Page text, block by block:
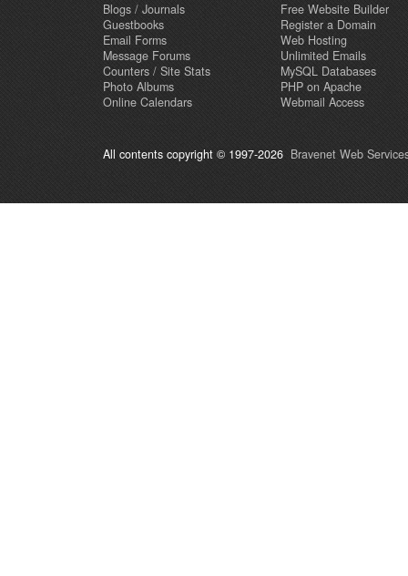
Blogs / Journals
Guestbooks
Email Forms
Message Forums
Counters / Site Stats
Photo Albums
Online Calendars
Free Website Builder
Register a Domain
Web Hosting
Unlimited Emails
MySQL Databases
PHP on Apache
Webmail Access
All contents copyright © 1997-2026 Bravenet Web